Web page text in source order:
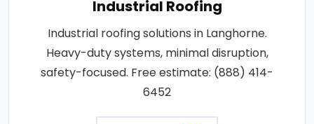
Industrial Roofing
Industrial roofing solutions in Langhorne.
Heavy-duty systems, minimal disruption,
safety-focused. Free estimate: (888) 414-
6452